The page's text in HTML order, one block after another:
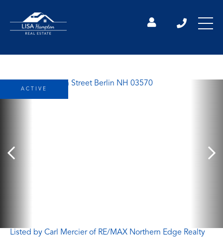
Listed by Carl Mercier of RE/MAX Northern Edge Realty
ACTIVE